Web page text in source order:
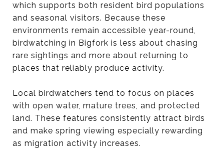
which supports both resident bird populations
and seasonal visitors. Because these
environments remain accessible year-round,
birdwatching in Bigfork is less about chasing
rare sightings and more about returning to
places that reliably produce activity.
Local birdwatchers tend to focus on places
with open water, mature trees, and protected
land. These features consistently attract birds
and make spring viewing especially rewarding
as migration activity increases.